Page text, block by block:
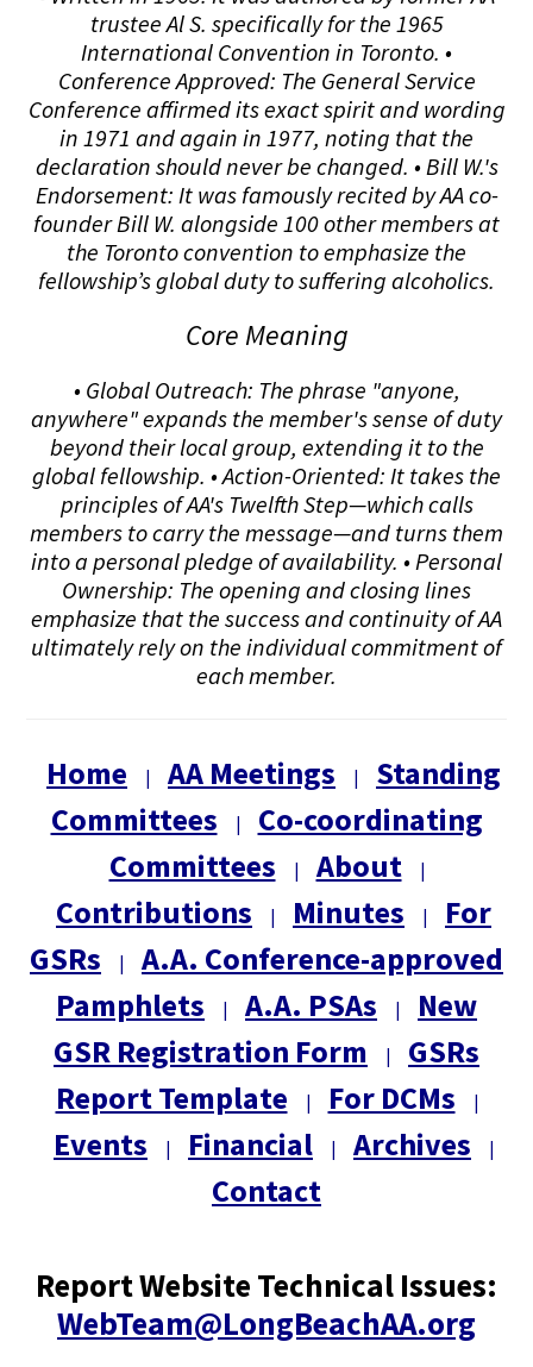
trustee Al S. specifically for the 1965
International Convention in Toronto. •
Conference Approved: The General Service
Conference affirmed its exact spirit and wording
in 1971 and again in 1977, noting that the
declaration should never be changed. • Bill W.'s
Endorsement: It was famously recited by AA co-
founder Bill W. alongside 100 other members at
the Toronto convention to emphasize the
fellowship’s global duty to suffering alcoholics.
Core Meaning
• Global Outreach: The phrase "anyone,
anywhere" expands the member's sense of duty
beyond their local group, extending it to the
global fellowship. • Action-Oriented: It takes the
principles of AA's Twelfth Step—which calls
members to carry the message—and turns them
into a personal pledge of availability. • Personal
Ownership: The opening and closing lines
emphasize that the success and continuity of AA
ultimately rely on the individual commitment of
each member.
Home | AA Meetings |
Standing
Committees
|
Co-coordinating
Committees
| About |
Contributions | Minutes |
For
GSRs
|
A.A. Conference-approved
Pamphlets
| A.A. PSAs |
New
GSR Registration Form
|
GSRs
Report Template
| For DCMs |
Events | Financial | Archives |
Contact
Report Website Technical Issues:
WebTeam@LongBeachAA.org